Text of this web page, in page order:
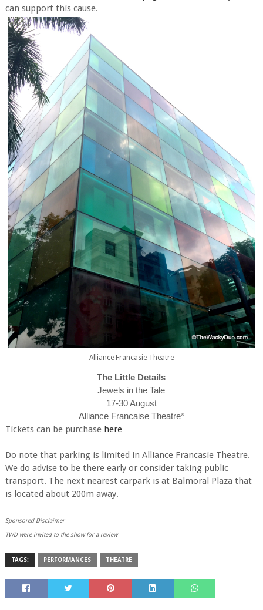
can support this cause.
Alliance Francasie Theatre
The Little Details
Jewels in the Tale
17-30 August
Alliance Francaise Theatre*
Tickets can be purchase here
Do note that parking is limited in Alliance Francasie Theatre.
We do advise to be there early or consider taking public
transport. The next nearest carpark is at Balmoral Plaza that
is located about 200m away.
Sponsored Disclaimer
TWD were invited to the show for a review
TAGS: PERFORMANCES THEATRE